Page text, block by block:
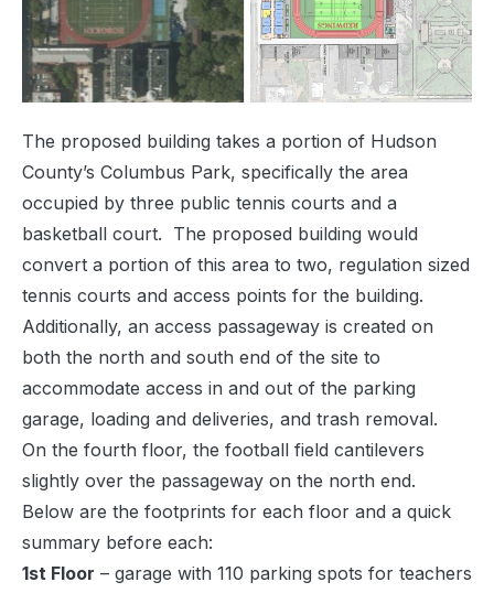
The proposed building takes a portion of Hudson
County’s Columbus Park, specifically the area
occupied by three public tennis courts and a
basketball court. The proposed building would
convert a portion of this area to two, regulation sized
tennis courts and access points for the building.
Additionally, an access passageway is created on
both the north and south end of the site to
accommodate access in and out of the parking
garage, loading and deliveries, and trash removal.
On the fourth floor, the football field cantilevers
slightly over the passageway on the north end.
Below are the footprints for each floor and a quick
summary before each:
1st Floor – garage with 110 parking spots for teachers